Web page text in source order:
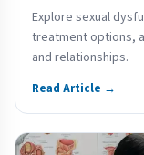
Explore sexual
treatment options,
and relationships.
Read Article →